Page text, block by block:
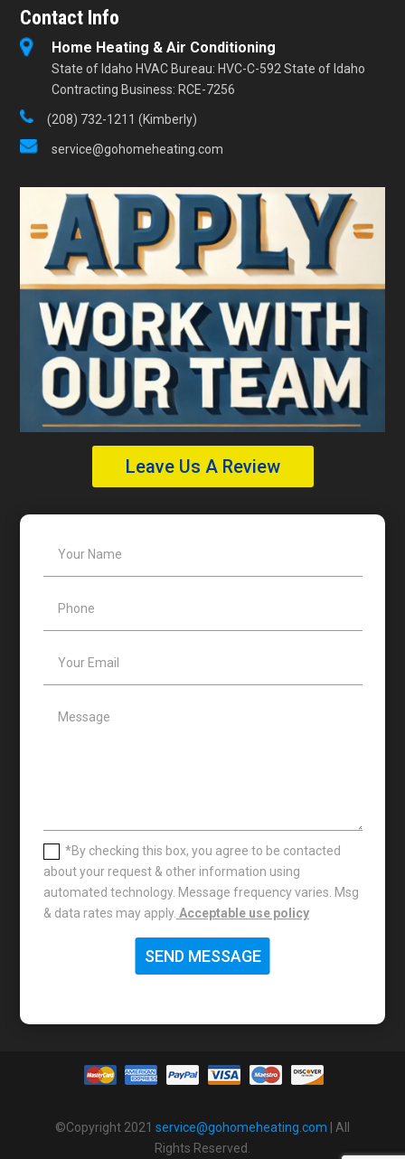
Contact Info
Home Heating & Air Conditioning
State of Idaho HVAC Bureau: HVC-C-592 State of Idaho
Contracting Business: RCE-7256
(208) 732-1211 (Kimberly)
service@gohomeheating.com
Leave Us A Review
*By checking this box, you agree to be contacted
about your request & other information using
automated technology. Message frequency varies. Msg
& data rates may apply. Acceptable use policy
SEND MESSAGE
©Copyright 2021 service@gohomeheating.com | All
Rights Reserved.